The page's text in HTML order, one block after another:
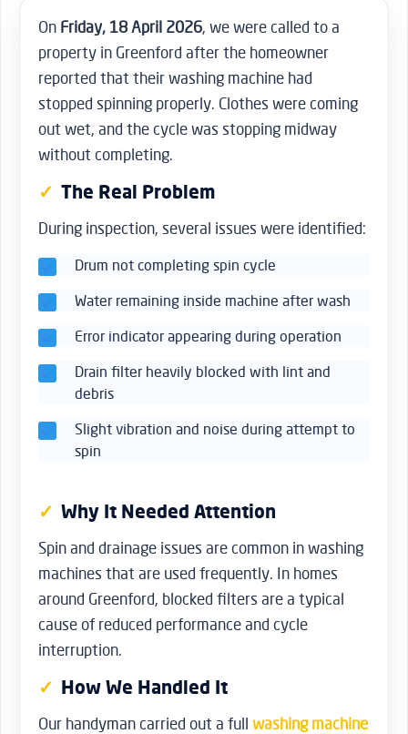
On Friday, 18 April 2026, we were called to a
property in Greenford after the homeowner
reported that their washing machine had
stopped spinning properly. Clothes were coming
out wet, and the cycle was stopping midway
without completing.
The Real Problem
During inspection, several issues were identified:
Drum not completing spin cycle
Water remaining inside machine after wash
Error indicator appearing during operation
Drain filter heavily blocked with lint and
debris
Slight vibration and noise during attempt to
spin
Why It Needed Attention
Spin and drainage issues are common in washing
machines that are used frequently. In homes
around Greenford, blocked filters are a typical
cause of reduced performance and cycle
interruption.
How We Handled It
Our handyman carried out a full washing machine